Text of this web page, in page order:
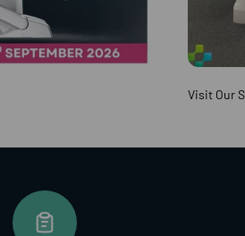
Visit Our